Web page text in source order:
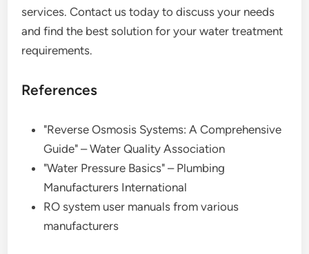
services. Contact us today to discuss your needs
and find the best solution for your water treatment
requirements.
References
"Reverse Osmosis Systems: A Comprehensive
Guide" – Water Quality Association
"Water Pressure Basics" – Plumbing
Manufacturers International
RO system user manuals from various
manufacturers